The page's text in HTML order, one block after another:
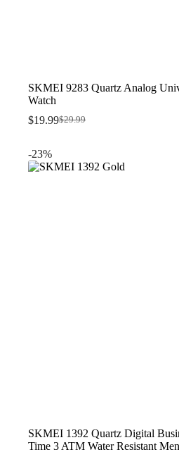
SKMEI 9283 Quartz Analog
Watch
$29.99
Original
$29.99.
$19.99Current
$19.99.
-23%
SKMEI 1392 Quartz Digital
Time 3 ATM Water Resistant